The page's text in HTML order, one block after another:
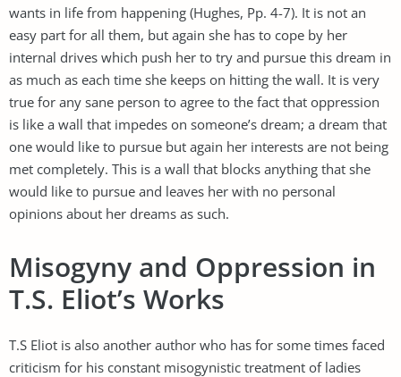
wants in life from happening (Hughes, Pp. 4-7). It is not an
easy part for all them, but again she has to cope by her
internal drives which push her to try and pursue this dream in
as much as each time she keeps on hitting the wall. It is very
true for any sane person to agree to the fact that oppression
is like a wall that impedes on someone’s dream; a dream that
one would like to pursue but again her interests are not being
met completely. This is a wall that blocks anything that she
would like to pursue and leaves her with no personal
opinions about her dreams as such.
Misogyny and Oppression in
T.S. Eliot’s Works
T.S Eliot is also another author who has for some times faced
criticism for his constant misogynistic treatment of ladies